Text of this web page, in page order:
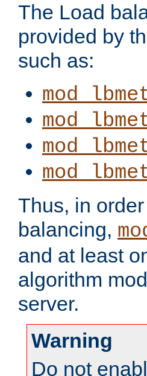
The Load
provided by
such as:
Thus, in
balancing,
and at least
algorithm
server.
Warning
Do not